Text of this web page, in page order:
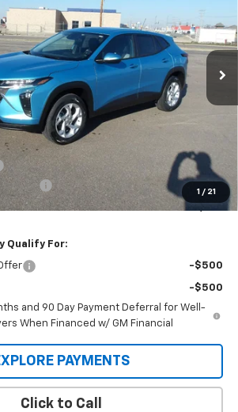
1 / 21
Ext. Int.
$25,949
MARMIE'S PRICE
Less
+$295
💰
-$150
Qualify For:
-$500
-$500
and 90 Day Payment Deferral for Well-
When Financed w/ GM Financial
PAYMENTS
Click to Call